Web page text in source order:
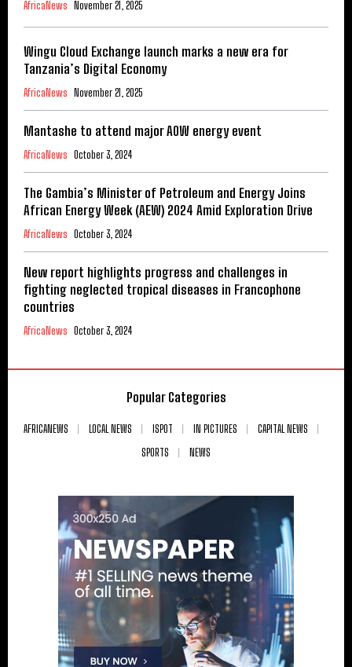
AfricaNews November 21, 2025
Wingu Cloud Exchange launch marks a new era for
Tanzania’s Digital Economy
AfricaNews November 21, 2025
Mantashe to attend major AOW energy event
AfricaNews October 3, 2024
The Gambia’s Minister of Petroleum and Energy Joins
African Energy Week (AEW) 2024 Amid Exploration Drive
AfricaNews October 3, 2024
New report highlights progress and challenges in
fighting neglected tropical diseases in Francophone
countries
AfricaNews October 3, 2024
Popular Categories
AFRICANEWS LOCAL NEWS ISPOT IN PICTURES
CAPITAL NEWS
SPORTS
NEWS